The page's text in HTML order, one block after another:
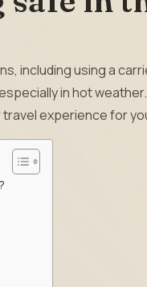
including using a
in hot
experience for